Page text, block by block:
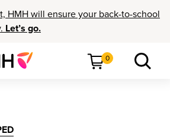
HMH will ensure your back-to-school
Let’s go.
0